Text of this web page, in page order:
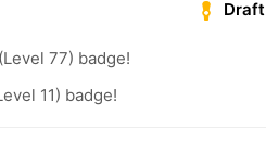
Draft
77) badge!
11) badge!